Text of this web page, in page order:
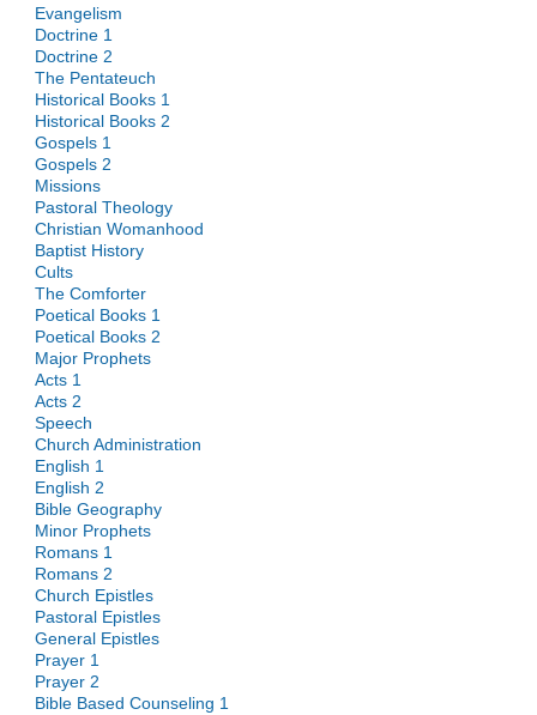
Evangelism
Doctrine 1
Doctrine 2
The Pentateuch
Historical Books 1
Historical Books 2
Gospels 1
Gospels 2
Missions
Pastoral Theology
Christian Womanhood
Baptist History
Cults
The Comforter
Poetical Books 1
Poetical Books 2
Major Prophets
Acts 1
Acts 2
Speech
Church Administration
English 1
English 2
Bible Geography
Minor Prophets
Romans 1
Romans 2
Church Epistles
Pastoral Epistles
General Epistles
Prayer 1
Prayer 2
Bible Based Counseling 1